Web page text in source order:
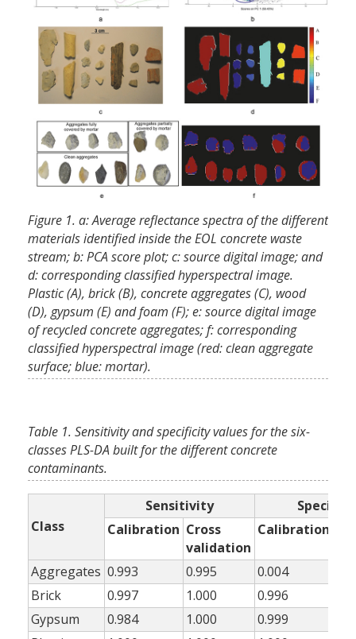
Figure 1. a: Average reflectance spectra of the different
materials identified inside the EOL concrete waste
stream; b: PCA score plot; c: source digital image; and
d: corresponding classified hyperspectral image.
Plastic (A), brick (B), concrete aggregates (C), wood
(D), gypsum (E) and foam (F); e: source digital image
of recycled concrete aggregates; f: corresponding
classified hyperspectral image (red: clean aggregate
surface; blue: mortar).
Table 1. Sensitivity and specificity values for the six-
classes PLS-DA built for the different concrete
contaminants.
Class
Sensitivity
Calibration Cross
validation
Calibration
Aggregates 0.993 0.995 0.004
Brick
0.997 1.000 0.996
Gypsum
0.984 1.000 0.999